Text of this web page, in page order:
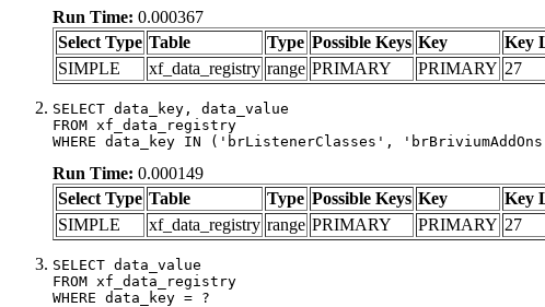
Run Time: 0.000367
Select Type Table Type Possible Keys Key Key
SIMPLE
xf_data_registry range PRIMARY PRIMARY 27
SELECT data_key, data_value
FROM xf_data_registry
WHERE data_key IN ('brListenerClasses',
Run Time: 0.000149
Select Type Table Type Possible Keys Key Key
SIMPLE
xf_data_registry range PRIMARY PRIMARY 27
SELECT data_value
FROM xf_data_registry
WHERE data_key = ?